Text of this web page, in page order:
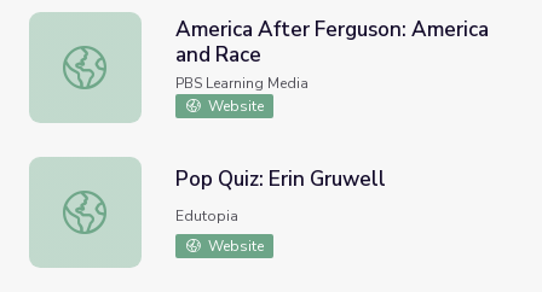
America After Ferguson: America and Race
America After Ferguson: America
and Race
PBS Learning Media
Website
Pop Quiz: Erin Gruwell
Pop Quiz: Erin Gruwell
Edutopia
Website